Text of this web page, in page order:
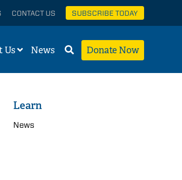
CONTACT US SUBSCRIBE TODAY
Us News Donate Now
Learn
News